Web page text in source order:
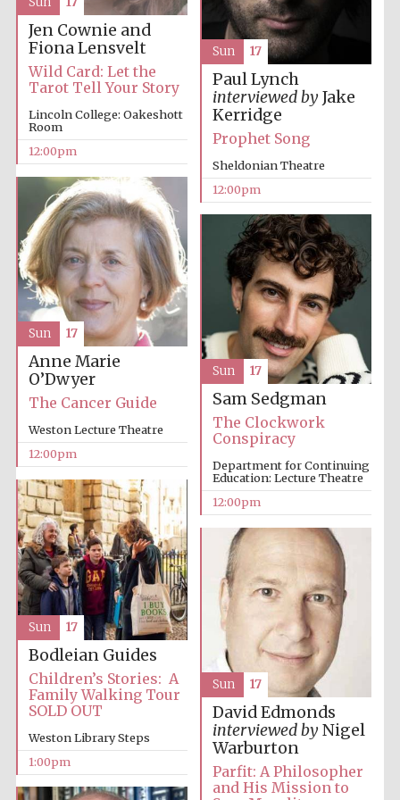
New College
Exeter College:
college home of
the festival.
Founded 1314
Worcester College
founded 1714
Jen Cownie and
Fiona Lensvelt
Wild Card: Let the
Tarot Tell Your Story
Lincoln College: Oakeshott
Room
12:00pm
Paul Lynch
interviewed byJake
Kerridge
Prophet Song
Sheldonian Theatre
12:00pm
Sun 17
Anne Marie
O’Dwyer
The Cancer Guide
Weston Lecture Theatre
12:00pm
Sun 17
Sam Sedgman
The Clockwork
Conspiracy
Department for Continuing
Education: Lecture Theatre
12:00pm
Sun 17
Bodleian Guides
Children’s Stories: A
Family Walking Tour
SOLD OUT
Weston Library Steps
1:00pm
Sun 17
David Edmonds
interviewed byNigel
Warburton
Parfit: A Philosopher
and His Mission to
Sun 17